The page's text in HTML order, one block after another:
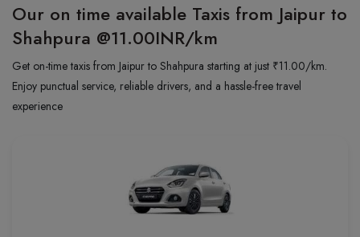
Our on time available Taxis from Jaipur to
Shahpura @11.00INR/km
Get on-time taxis from Jaipur to Shahpura starting at just ₹11.00/km.
Enjoy punctual service, reliable drivers, and a hassle-free travel
experience